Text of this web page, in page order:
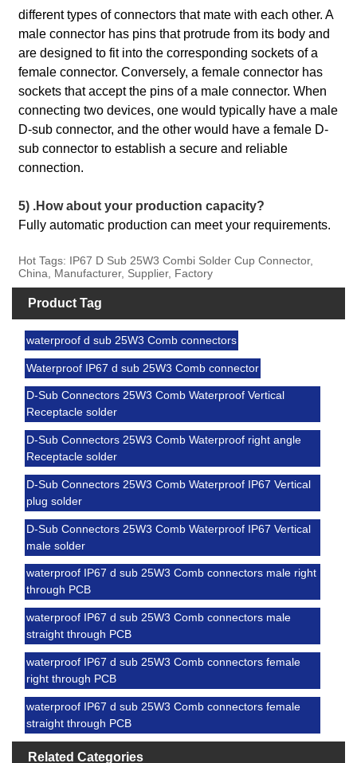
different types of connectors that mate with each other. A
male connector has pins that protrude from its body and
are designed to fit into the corresponding sockets of a
female connector. Conversely, a female connector has
sockets that accept the pins of a male connector. When
connecting two devices, one would typically have a male
D-sub connector, and the other would have a female D-
sub connector to establish a secure and reliable
connection.
5) .How about your production capacity?
Fully automatic production can meet your requirements.
Hot Tags: IP67 D Sub 25W3 Combi Solder Cup Connector,
China, Manufacturer, Supplier, Factory
Product Tag
waterproof d sub 25W3 Comb connectors
Waterproof IP67 d sub 25W3 Comb connector
D-Sub Connectors 25W3 Comb Waterproof Vertical
Receptacle solder
D-Sub Connectors 25W3 Comb Waterproof right angle
Receptacle solder
D-Sub Connectors 25W3 Comb Waterproof IP67 Vertical
plug solder
D-Sub Connectors 25W3 Comb Waterproof IP67 Vertical
male solder
waterproof IP67 d sub 25W3 Comb connectors male right
through PCB
waterproof IP67 d sub 25W3 Comb connectors male
straight through PCB
waterproof IP67 d sub 25W3 Comb connectors female
right through PCB
waterproof IP67 d sub 25W3 Comb connectors female
straight through PCB
Related Categories